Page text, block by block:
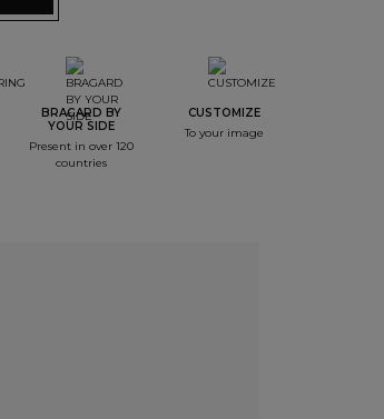
BRAGARD BY
YOUR SIDE
Present in over 120
countries
CUSTOMIZE
To your image